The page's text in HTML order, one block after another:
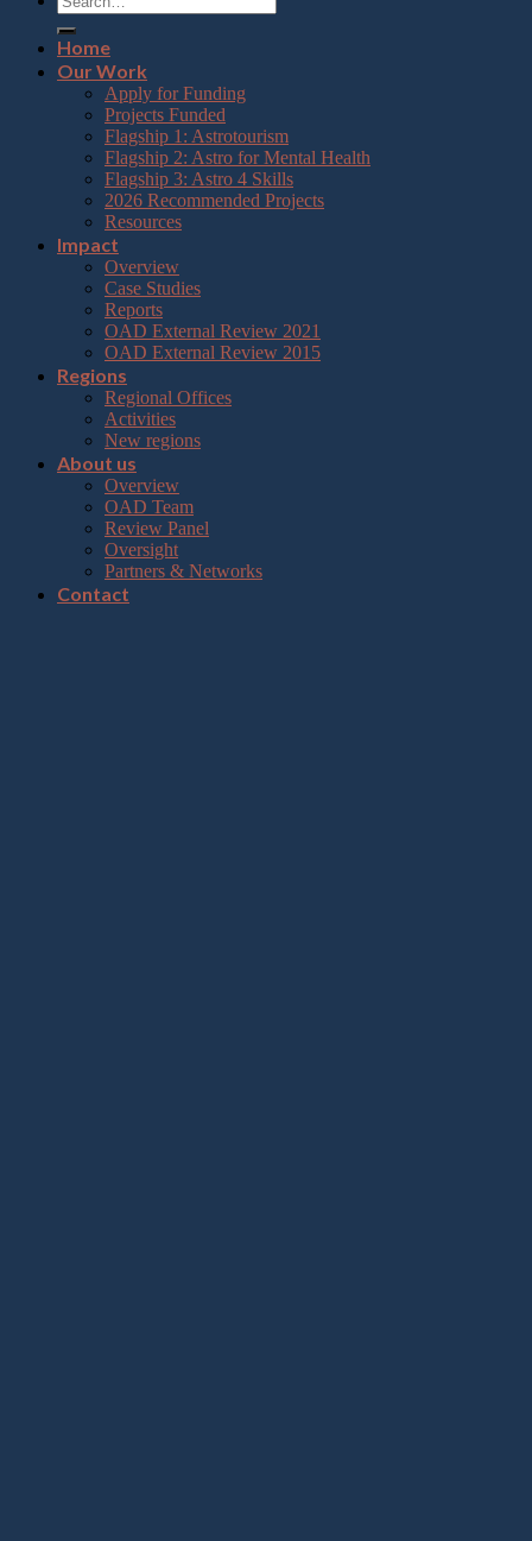
Home
Our Work
Apply for Funding
Projects Funded
Flagship 1: Astrotourism
Flagship 2: Astro for Mental Health
Flagship 3: Astro 4 Skills
2026 Recommended Projects
Resources
Impact
Overview
Case Studies
Reports
OAD External Review 2021
OAD External Review 2015
Regions
Regional Offices
Activities
New regions
About us
Overview
OAD Team
Review Panel
Oversight
Partners & Networks
Contact